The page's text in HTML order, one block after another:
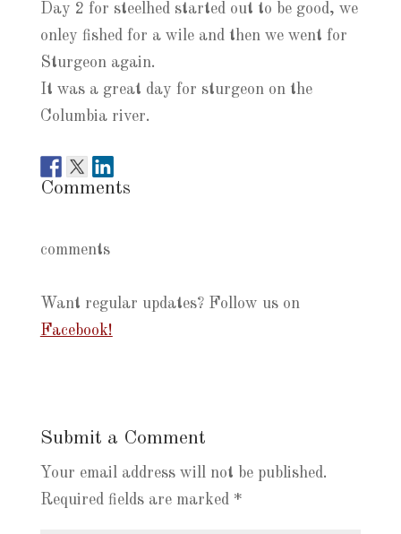
Day 2 for steelhed started out to be good, we
onley fished for a wile and then we went for
Sturgeon again.
It was a great day for sturgeon on the
Columbia river.
Comments
comments
Want regular updates? Follow us on
Facebook!
Submit a Comment
Your email address will not be published.
Required fields are marked *